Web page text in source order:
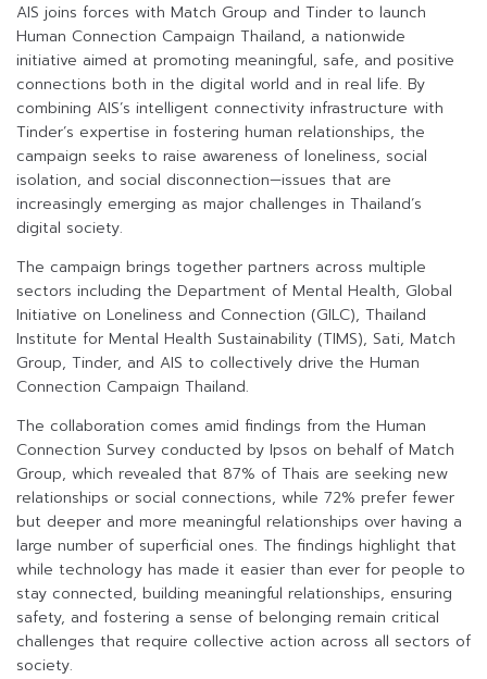
AIS joins forces with Match Group and Tinder to launch
Human Connection Campaign Thailand, a nationwide
initiative aimed at promoting meaningful, safe, and positive
connections both in the digital world and in real life. By
combining AIS’s intelligent connectivity infrastructure with
Tinder’s expertise in fostering human relationships, the
campaign seeks to raise awareness of loneliness, social
isolation, and social disconnection—issues that are
increasingly emerging as major challenges in Thailand’s
digital society.
The campaign brings together partners across multiple
sectors including the Department of Mental Health, Global
Initiative on Loneliness and Connection (GILC), Thailand
Institute for Mental Health Sustainability (TIMS), Sati, Match
Group, Tinder, and AIS to collectively drive the Human
Connection Campaign Thailand.
The collaboration comes amid findings from the Human
Connection Survey conducted by Ipsos on behalf of Match
Group, which revealed that 87% of Thais are seeking new
relationships or social connections, while 72% prefer fewer
but deeper and more meaningful relationships over having a
large number of superficial ones. The findings highlight that
while technology has made it easier than ever for people to
stay connected, building meaningful relationships, ensuring
safety, and fostering a sense of belonging remain critical
challenges that require collective action across all sectors of
society.